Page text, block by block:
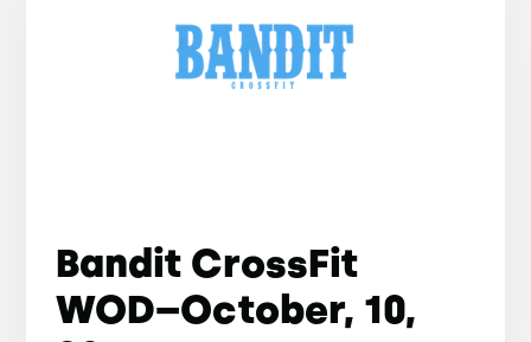
Bandit CrossFit
WOD–October, 10,